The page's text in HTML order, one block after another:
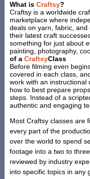
What is Craftsy?
Craftsy is a worldwide
marketplace where
deals on yarn, fabric,
their latest craft
something for just about
painting, photography,
of a CraftsyClass
Before filming even
covered in each class,
work with an instructional
how to best prepare
steps. Instead of a
authentic and engaging
Most Craftsy classes are
every part of the
over the world to spend
footage into a two to
reviewed by industry
into specific topics in any